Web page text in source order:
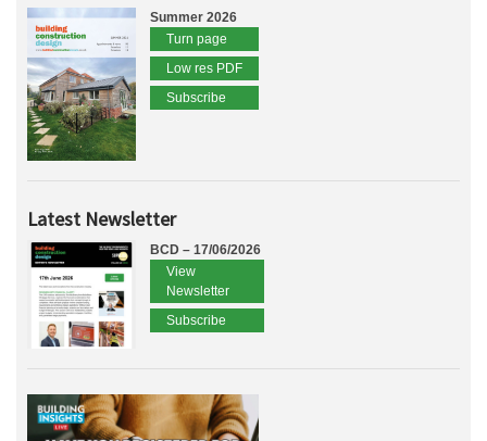
Summer 2026
Turn page
Low res PDF
Subscribe
Latest Newsletter
BCD – 17/06/2026
View
Newsletter
Subscribe